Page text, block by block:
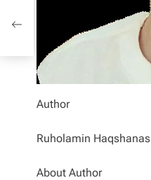
Author
Ruholamin Haqshanas
About Author